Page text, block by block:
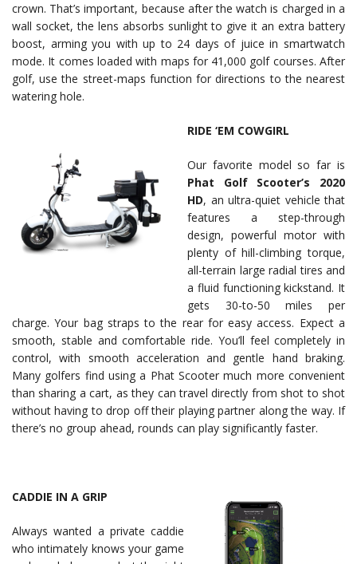
crown. That’s important, because after the watch is charged in a
wall socket, the lens absorbs sunlight to give it an extra battery
boost, arming you with up to 24 days of juice in smartwatch
mode. It comes loaded with maps for 41,000 golf courses. After
golf, use the street-maps function for directions to the nearest
watering hole.
RIDE ‘EM COWGIRL
Our favorite model so far is
Phat Golf Scooter’s 2020
HD, an ultra-quiet vehicle that
features a step-through
design, powerful motor with
plenty of hill-climbing torque,
all-terrain large radial tires and
a fluid functioning kickstand. It
gets 30-to-50 miles per
charge. Your bag straps to the rear for easy access. Expect a
smooth, stable and comfortable ride. You’ll feel completely in
control, with smooth acceleration and gentle hand braking.
Many golfers find using a Phat Scooter much more convenient
than sharing a cart, as they can travel directly from shot to shot
without having to drop off their playing partner along the way. If
there’s no group ahead, rounds can play significantly faster.
CADDIE IN A GRIP
Always wanted a private caddie
who intimately knows your game